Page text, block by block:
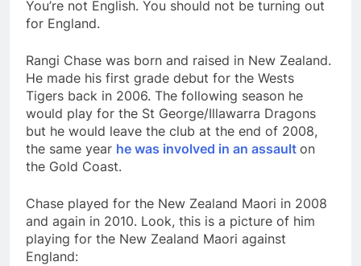
You’re not English. You should not be turning out
for England.
Rangi Chase was born and raised in New Zealand.
He made his first grade debut for the Wests
Tigers back in 2006. The following season he
would play for the St George/Illawarra Dragons
but he would leave the club at the end of 2008,
the same year he was involved in an assault on
the Gold Coast.
Chase played for the New Zealand Maori in 2008
and again in 2010. Look, this is a picture of him
playing for the New Zealand Maori against
England: